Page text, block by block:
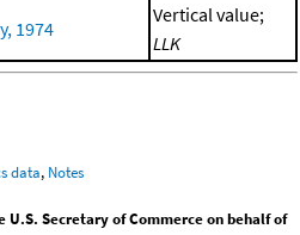
1974
Vertical value;
LLK
data, Notes
U.S. Secretary of Commerce on behalf of